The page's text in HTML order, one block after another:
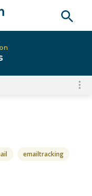
Open
emailtracking